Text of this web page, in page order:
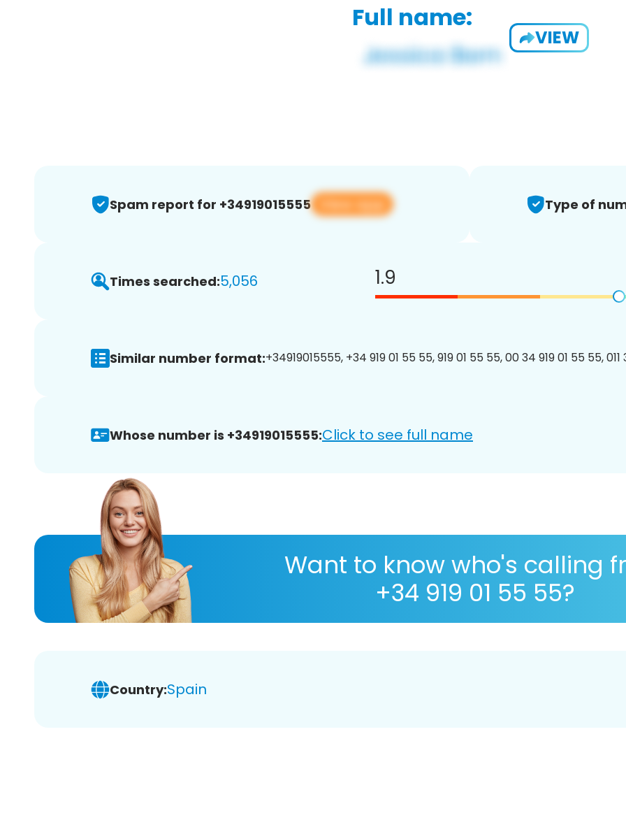
Full name:
VIEW
Spam report for +34919015555 View app Type of
Times searched:5,056 1.9
Similar number format:+34919015555, +34 919 01 55 55, 919 01 55 55, 00 34 919 01 55 55,
Whose number is +34919015555:Click to see full name
Want to know who's calling
+34 919 01 55 55?
Country:Spain